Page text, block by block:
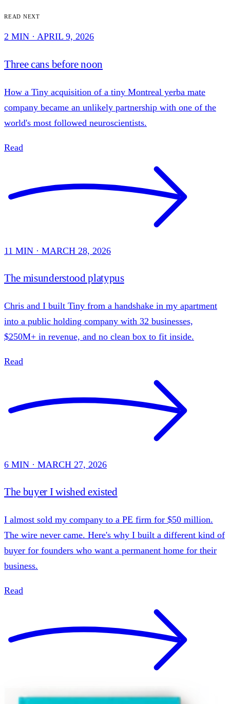
Read next
2 MIN · APRIL 9, 2026
Three cans before noon
How a Tiny acquisition of a tiny Montreal yerba mate
company became an unlikely partnership with one of the
world's most followed neuroscientists.
Read
11 MIN · MARCH 28, 2026
The misunderstood platypus
Chris and I built Tiny from a handshake in my apartment
into a public holding company with 32 businesses,
$250M+ in revenue, and no clean box to fit inside.
Read
6 MIN · MARCH 27, 2026
The buyer I wished existed
I almost sold my company to a PE firm for $50 million.
The wire never came. Here's why I built a different kind of
buyer for founders who want a permanent home for their
business.
Read